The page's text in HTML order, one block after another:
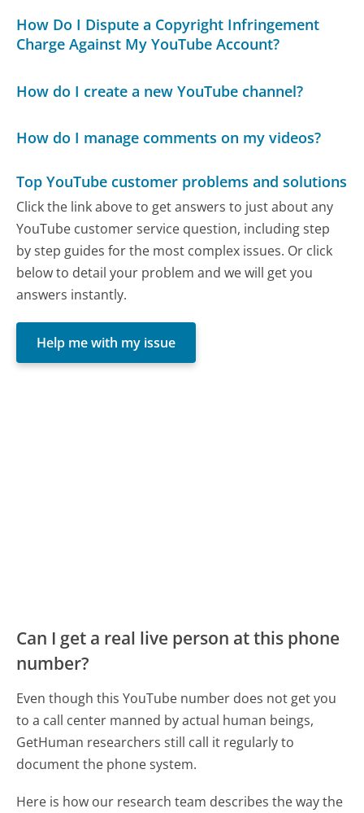
How Do I Dispute a Copyright Infringement
Charge Against My YouTube Account?
How do I create a new YouTube channel?
How do I manage comments on my videos?
Top YouTube customer problems and solutions
Click the link above to get answers to just about any
YouTube customer service question, including step
by step guides for the most complex issues. Or click
below to detail your problem and we will get you
answers instantly.
Help me with my issue
Can I get a real live person at this phone
number?
Even though this YouTube number does not get you
to a call center manned by actual human beings,
GetHuman researchers still call it regularly to
document the phone system.
Here is how our research team describes the way the